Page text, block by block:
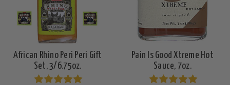
African Rhino Peri Peri Gift
Set, 3/6.75oz.
Pain Is Good Xtreme Hot
Sauce, 7oz.